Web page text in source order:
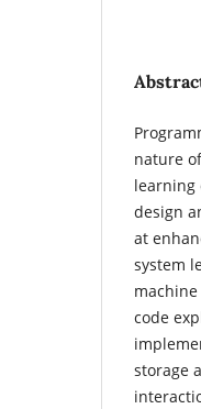
nature
learning
design
at
system
code
storage